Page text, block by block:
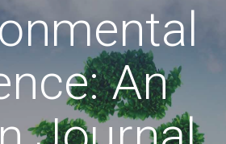
An